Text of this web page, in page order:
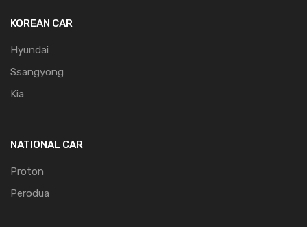
KOREAN CAR
Hyundai
Ssangyong
Kia
NATIONAL CAR
Proton
Perodua